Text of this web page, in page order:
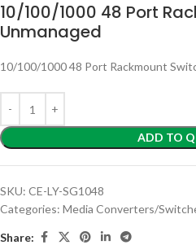
10/100/1000 48 Port
Unmanaged
10/100/1000 48 Port Rackmount
ADD TO
SKU: CE-LY-SG1048
Categories: Media Converters/
Share: